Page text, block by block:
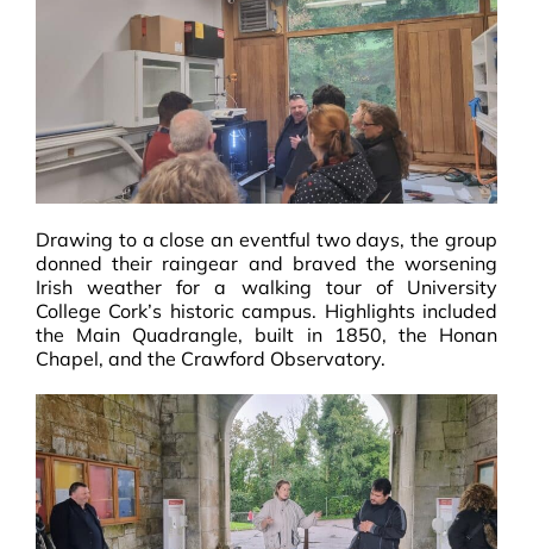
Drawing to a close an eventful two days, the group
donned their raingear and braved the worsening
Irish weather for a walking tour of University
College Cork’s historic campus. Highlights included
the Main Quadrangle, built in 1850, the Honan
Chapel, and the Crawford Observatory.